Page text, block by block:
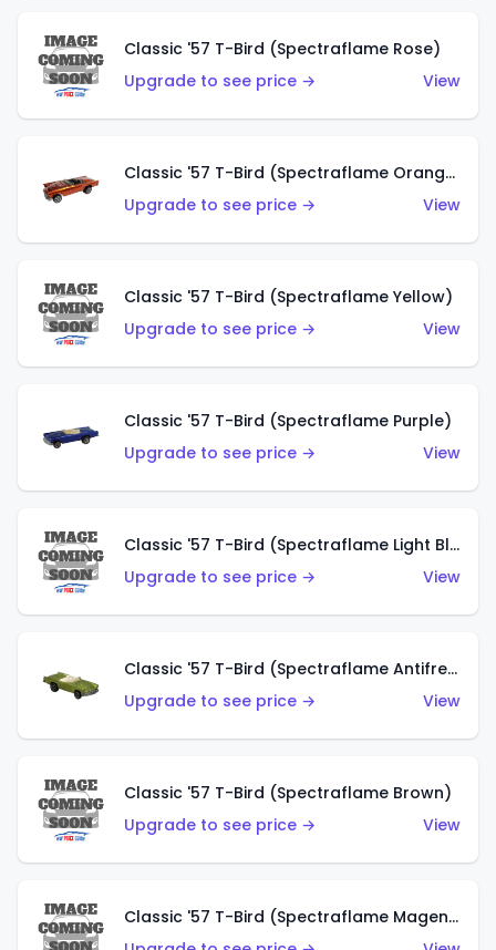
Classic '57 T-Bird (Spectraflame Rose)
Upgrade to see price →
View
Classic '57 T-Bird (Spectraflame Orange)
Upgrade to see price →
View
Classic '57 T-Bird (Spectraflame Yellow)
Upgrade to see price →
View
Classic '57 T-Bird (Spectraflame Purple)
Upgrade to see price →
View
Classic '57 T-Bird (Spectraflame Light Blue)
Upgrade to see price →
View
Classic '57 T-Bird (Spectraflame Antifreeze)
Upgrade to see price →
View
Classic '57 T-Bird (Spectraflame Brown)
Upgrade to see price →
View
Classic '57 T-Bird (Spectraflame Magenta)